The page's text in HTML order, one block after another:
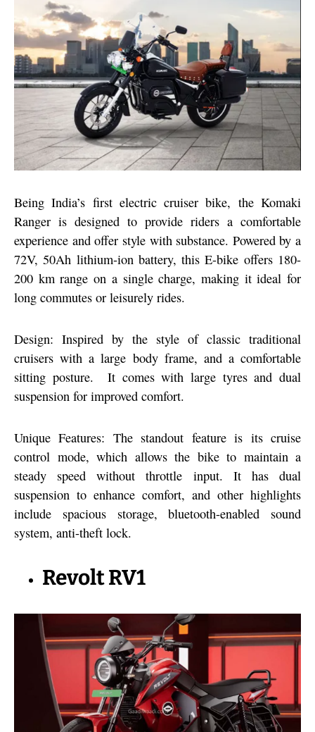
Being India’s first electric cruiser bike, the Komaki
Ranger is designed to provide riders a comfortable
experience and offer style with substance. Powered by a
72V, 50Ah lithium-ion battery, this E-bike offers 180-
200 km range on a single charge, making it ideal for
long commutes or leisurely rides.
Design: Inspired by the style of classic traditional
cruisers with a large body frame, and a comfortable
sitting posture. It comes with large tyres and dual
suspension for improved comfort.
Unique Features: The standout feature is its cruise
control mode, which allows the bike to maintain a
steady speed without throttle input. It has dual
suspension to enhance comfort, and other highlights
include spacious storage, bluetooth-enabled sound
system, anti-theft lock.
Revolt RV1